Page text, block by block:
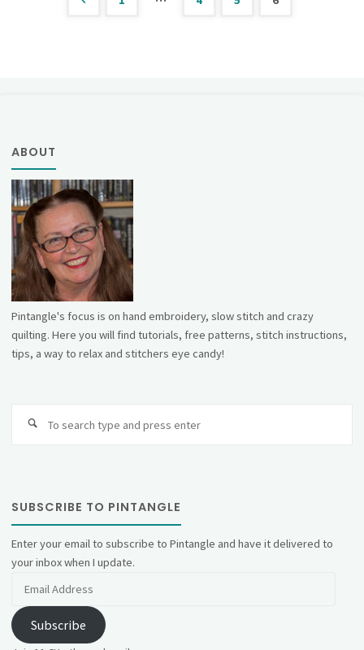
ABOUT
Pintangle's focus is on hand embroidery, slow stitch and crazy
quilting. Here you will find tutorials, free patterns, stitch instructions,
tips, a way to relax and stitchers eye candy!
SUBSCRIBE TO PINTANGLE
Enter your email to subscribe to Pintangle and have it delivered to
your inbox when I update.
Subscribe